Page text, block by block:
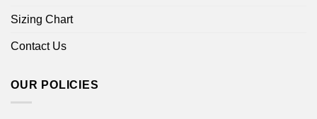
Sizing Chart
Contact Us
OUR POLICIES